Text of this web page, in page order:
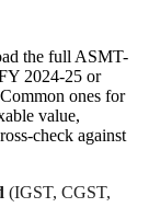
the full ASMT-
2024-25 or
ones for
value,
check against
(IGST, CGST,